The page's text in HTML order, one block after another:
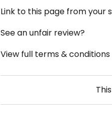
Link to this page from your
See an unfair review?
View full terms & conditions